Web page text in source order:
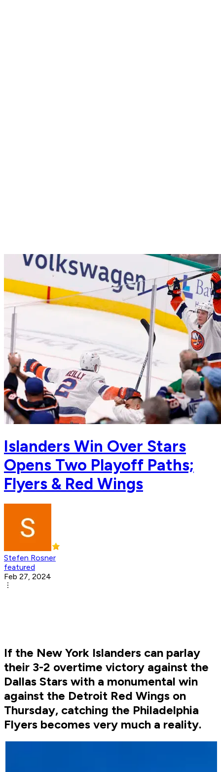
Islanders Win Over Stars
Opens Two Playoff Paths;
Flyers & Red Wings
Stefen Rosner
featured
Feb 27, 2024
If the New York Islanders can parlay
their 3-2 overtime victory against the
Dallas Stars with a monumental win
against the Detroit Red Wings on
Thursday, catching the Philadelphia
Flyers becomes very much a reality.